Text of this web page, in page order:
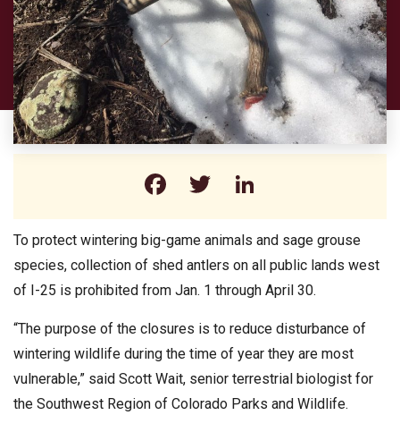
Facebook
Twitter
To protect wintering big-game animals and sage grouse
species, collection of shed antlers on all public lands west
of I-25 is prohibited from Jan. 1 through April 30.
“The purpose of the closures is to reduce disturbance of
wintering wildlife during the time of year they are most
vulnerable,” said Scott Wait, senior terrestrial biologist for
the Southwest Region of Colorado Parks and Wildlife.